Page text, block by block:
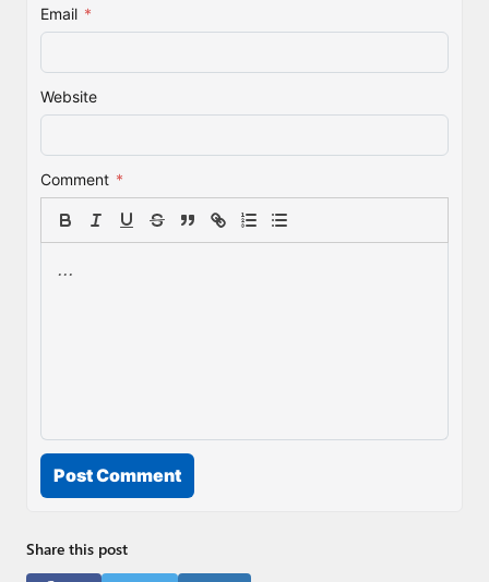
Email *
Website
Comment *
Post Comment
Share this post